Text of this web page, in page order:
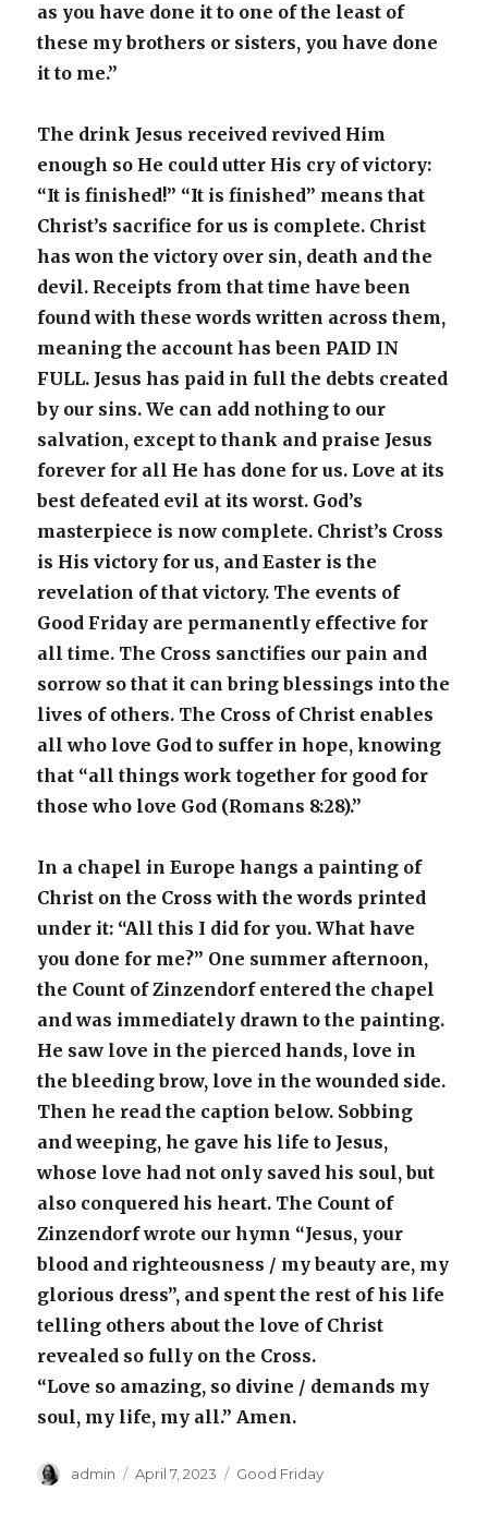
as you have done it to one of the least of
these my brothers or sisters, you have done
it to me.”
The drink Jesus received revived Him
enough so He could utter His cry of victory:
“It is finished!” “It is finished” means that
Christ’s sacrifice for us is complete. Christ
has won the victory over sin, death and the
devil. Receipts from that time have been
found with these words written across them,
meaning the account has been PAID IN
FULL. Jesus has paid in full the debts created
by our sins. We can add nothing to our
salvation, except to thank and praise Jesus
forever for all He has done for us. Love at its
best defeated evil at its worst. God’s
masterpiece is now complete. Christ’s Cross
is His victory for us, and Easter is the
revelation of that victory. The events of
Good Friday are permanently effective for
all time. The Cross sanctifies our pain and
sorrow so that it can bring blessings into the
lives of others. The Cross of Christ enables
all who love God to suffer in hope, knowing
that “all things work together for good for
those who love God (Romans 8:28).”
In a chapel in Europe hangs a painting of
Christ on the Cross with the words printed
under it: “All this I did for you. What have
you done for me?” One summer afternoon,
the Count of Zinzendorf entered the chapel
and was immediately drawn to the painting.
He saw love in the pierced hands, love in
the bleeding brow, love in the wounded side.
Then he read the caption below. Sobbing
and weeping, he gave his life to Jesus,
whose love had not only saved his soul, but
also conquered his heart. The Count of
Zinzendorf wrote our hymn “Jesus, your
blood and righteousness / my beauty are, my
glorious dress”, and spent the rest of his life
telling others about the love of Christ
revealed so fully on the Cross.
“Love so amazing, so divine / demands my
soul, my life, my all.” Amen.
Author
admin
Posted
April 7, 2023 Categories
Good Friday